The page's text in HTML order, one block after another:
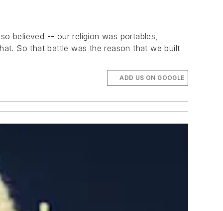
believed -- our religion was portables,
So that battle was the reason that we built
ADD US ON GOOGLE